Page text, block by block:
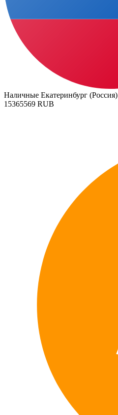
Наличные Екатеринбург (Россия)
15365569 RUB